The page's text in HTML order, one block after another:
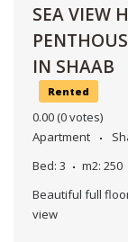
SEA VIEW
IN SHAAB
Rented
0.00 (0 votes)
Apartment
Bed: 3 m2: 250
Beautiful full
view